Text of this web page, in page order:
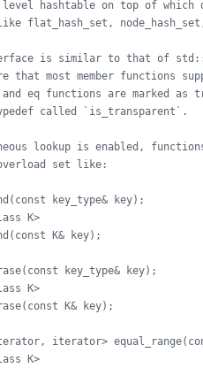
hashtable on top of which
flat_hash_set,
is similar to that of
that most member functions
and eq functions are marked as
called `is_transparent`.
lookup is enabled,
set like:
key_type& key);
K>
K& key);
key_type& key);
K>
K& key);
iterator>
K>